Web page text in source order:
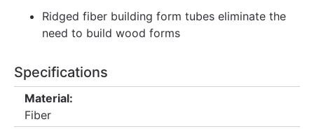
Ridged fiber building form tubes eliminate the
need to build wood forms
Specifications
Material:
Fiber